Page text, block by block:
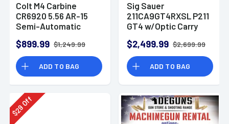
Colt M4 Carbine
CR6920 5.56 AR-15
Semi-Automatic
$899.99 $1,249.99
ADD TO BAG
Sig Sauer
211CA9GT4RXSL P211
GT4 w/Optic Carry
4.20" Pistol
$2,499.99 $2,699.99
ADD TO BAG
$
29Off